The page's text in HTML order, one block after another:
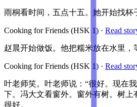
雨桐看时间，五点十五。她开始找杯
Cooking for Friends (HSK 1) · Read
赵晨开始做饭。他把糯米放在水里，
Cooking for Friends (HSK 1) · Read
叶老师笑。叶老师说：“很好。现在
下。冯大文看窗外。窗外有树。树上
很好。